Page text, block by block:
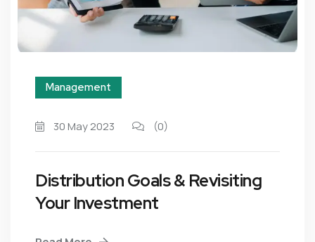
Management
30 May 2023 (0)
Distribution Goals & Revisiting
Your Investment